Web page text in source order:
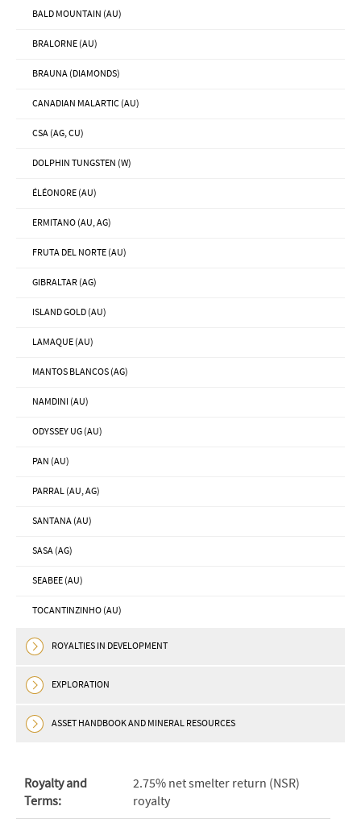
BALD MOUNTAIN (AU)
BRALORNE (AU)
BRAUNA (DIAMONDS)
CANADIAN MALARTIC (AU)
CSA (AG, CU)
DOLPHIN TUNGSTEN (W)
ÉLÉONORE (AU)
ERMITANO (AU, AG)
FRUTA DEL NORTE (AU)
GIBRALTAR (AG)
ISLAND GOLD (AU)
LAMAQUE (AU)
MANTOS BLANCOS (AG)
NAMDINI (AU)
ODYSSEY UG (AU)
PAN (AU)
PARRAL (AU, AG)
SANTANA (AU)
SASA (AG)
SEABEE (AU)
TOCANTINZINHO (AU)
ROYALTIES IN DEVELOPMENT
EXPLORATION
ASSET HANDBOOK AND MINERAL RESOURCES
Royalty and
Terms:
2.75% net smelter return (NSR)
royalty